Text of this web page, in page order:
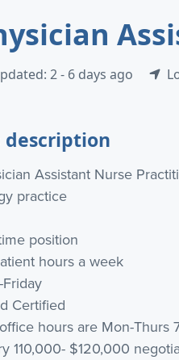
2 - 6 days ago
description
Assistant Nurse
practice
position
hours a week
Certified
hours are Mon-Thurs
110,000- $120,000